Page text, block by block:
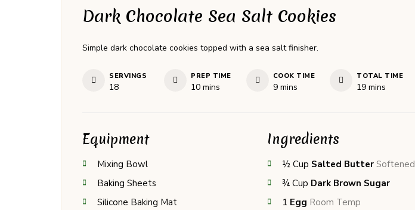
Dark Chocolate Sea Salt Cookies
Simple dark chocolate cookies topped with a sea salt finisher.
SERVINGS
18
PREP TIME
10minutes
mins
COOK TIME
9minutes
mins
TOTAL TIME
19minutes
mins
Equipment
Mixing Bowl
Baking Sheets
Silicone Baking Mat
Ingredients
½ Cup Salted Butter Softened
¾ Cup Dark Brown Sugar
1 Egg Room Temp